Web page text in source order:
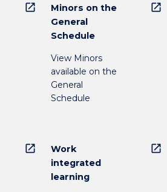
open_in_new
Minors on the
General
Schedule
View Minors
available on the
General
Schedule
open_in_new
open_in_new
Work
integrated
learning
open_in_new